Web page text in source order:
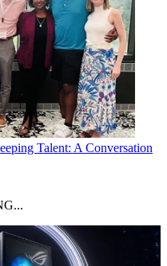
Talent: A Conversation